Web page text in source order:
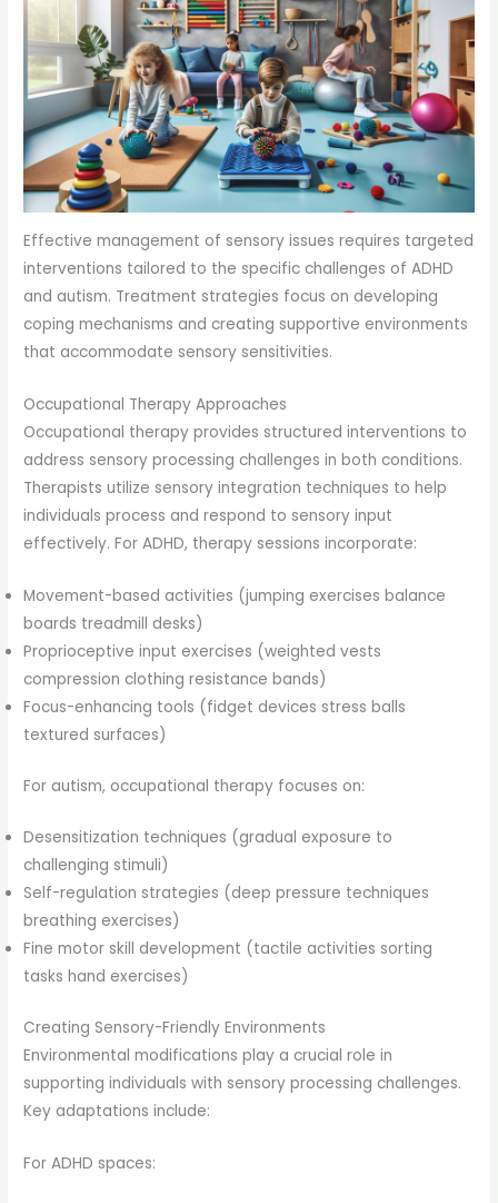
Effective management of sensory issues requires targeted
interventions tailored to the specific challenges of ADHD
and autism. Treatment strategies focus on developing
coping mechanisms and creating supportive environments
that accommodate sensory sensitivities.
Occupational Therapy Approaches
Occupational therapy provides structured interventions to
address sensory processing challenges in both conditions.
Therapists utilize sensory integration techniques to help
individuals process and respond to sensory input
effectively. For ADHD, therapy sessions incorporate:
Movement-based activities (jumping exercises balance
boards treadmill desks)
Proprioceptive input exercises (weighted vests
compression clothing resistance bands)
Focus-enhancing tools (fidget devices stress balls
textured surfaces)
For autism, occupational therapy focuses on:
Desensitization techniques (gradual exposure to
challenging stimuli)
Self-regulation strategies (deep pressure techniques
breathing exercises)
Fine motor skill development (tactile activities sorting
tasks hand exercises)
Creating Sensory-Friendly Environments
Environmental modifications play a crucial role in
supporting individuals with sensory processing challenges.
Key adaptations include:
For ADHD spaces: